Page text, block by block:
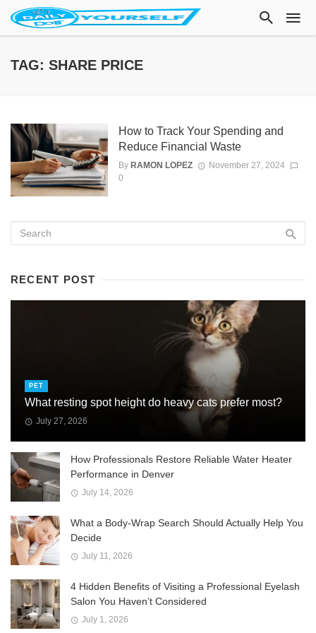
TAG: SHARE PRICE
How to Track Your Spending and
Reduce Financial Waste
By RAMON LOPEZ
November 27, 2024
0
RECENT POST
PET
What resting spot height do heavy cats prefer most?
July 27, 2026
How Professionals Restore Reliable Water Heater
Performance in Denver
July 14, 2026
What a Body-Wrap Search Should Actually Help You
Decide
July 11, 2026
4 Hidden Benefits of Visiting a Professional Eyelash
Salon You Haven’t Considered
July 1, 2026